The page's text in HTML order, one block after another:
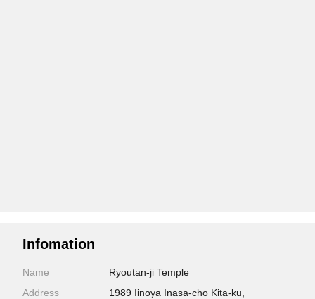
Infomation
Name
Ryoutan-ji Temple
Address
1989 Iinoya Inasa-cho Kita-ku,